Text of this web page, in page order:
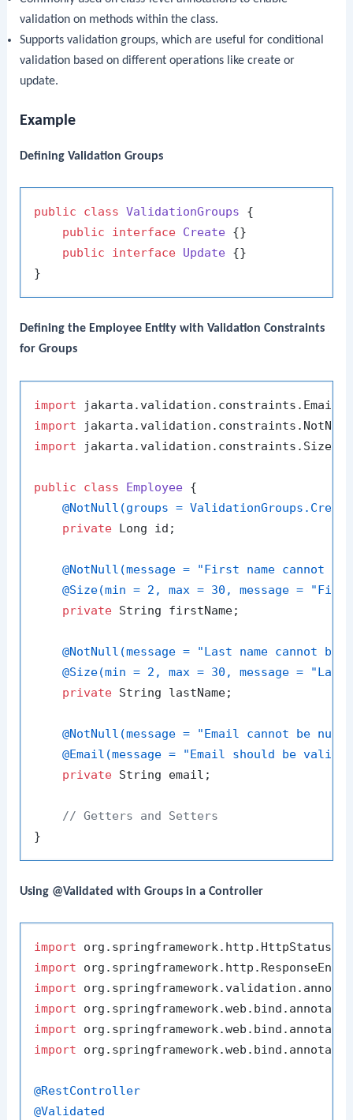
validation on methods within the class.
Supports validation groups, which are useful for conditional
validation based on different operations like create or
update.
Example
Defining Validation Groups
public class ValidationGroups {
public
interface Create {}
public
interface Update {}
Defining the Employee Entity with Validation Constraints
for Groups
import
import
import jakarta.validation.constraints.Size;
public class Employee {
@NotNull(groups =
private Long id;
@NotNull(message = "First name cannot
@Size(min = 2, max = 30, message =
private String firstName;
@NotNull(message = "Last name cannot
@Size(min = 2, max = 30, message =
private String lastName;
@NotNull(message = "Email cannot be
@Email(message = "Email should be valid")
private String email;
// Getters and Setters
Using @Validated with Groups in a Controller
import
import
import
import
import
import
@RestController
@Validated